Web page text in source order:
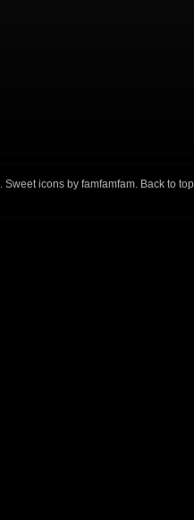
. Sweet icons by famfamfam. Back to